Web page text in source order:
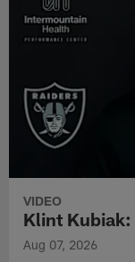
VIDEO
Klint
Aug 07, 2026